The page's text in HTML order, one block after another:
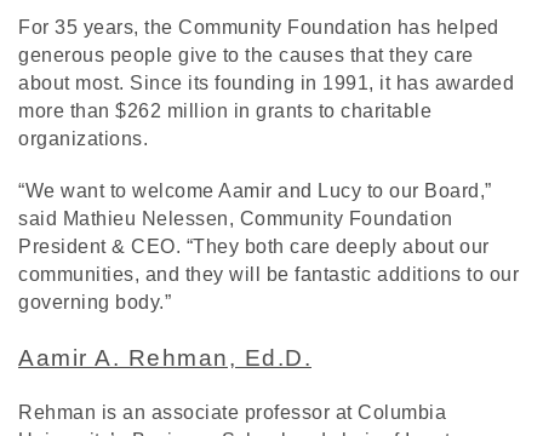
For 35 years, the Community Foundation has helped
generous people give to the causes that they care
about most. Since its founding in 1991, it has awarded
more than $262 million in grants to charitable
organizations.
“We want to welcome Aamir and Lucy to our Board,”
said Mathieu Nelessen, Community Foundation
President & CEO. “They both care deeply about our
communities, and they will be fantastic additions to our
governing body.”
Aamir A. Rehman, Ed.D.
Rehman is an associate professor at Columbia